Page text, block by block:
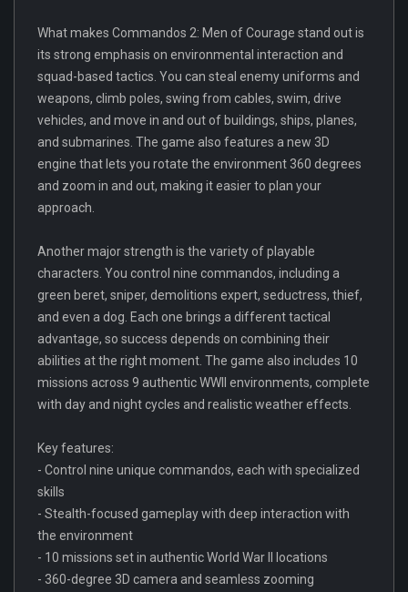
What makes Commandos 2: Men of Courage stand out is
its strong emphasis on environmental interaction and
squad-based tactics. You can steal enemy uniforms and
weapons, climb poles, swing from cables, swim, drive
vehicles, and move in and out of buildings, ships, planes,
and submarines. The game also features a new 3D
engine that lets you rotate the environment 360 degrees
and zoom in and out, making it easier to plan your
approach.
Another major strength is the variety of playable
characters. You control nine commandos, including a
green beret, sniper, demolitions expert, seductress, thief,
and even a dog. Each one brings a different tactical
advantage, so success depends on combining their
abilities at the right moment. The game also includes 10
missions across 9 authentic WWII environments, complete
with day and night cycles and realistic weather effects.
Key features:
- Control nine unique commandos, each with specialized
skills
- Stealth-focused gameplay with deep interaction with
the environment
- 10 missions set in authentic World War II locations
- 360-degree 3D camera and seamless zooming